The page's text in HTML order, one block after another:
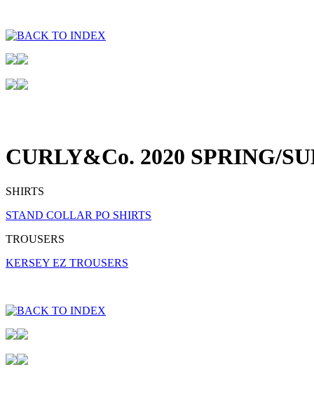
CURLY&Co. 2020 SPRING/
SHIRTS
STAND COLLAR PO SHIRTS
TROUSERS
KERSEY EZ TROUSERS